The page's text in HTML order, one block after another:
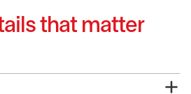
that matter